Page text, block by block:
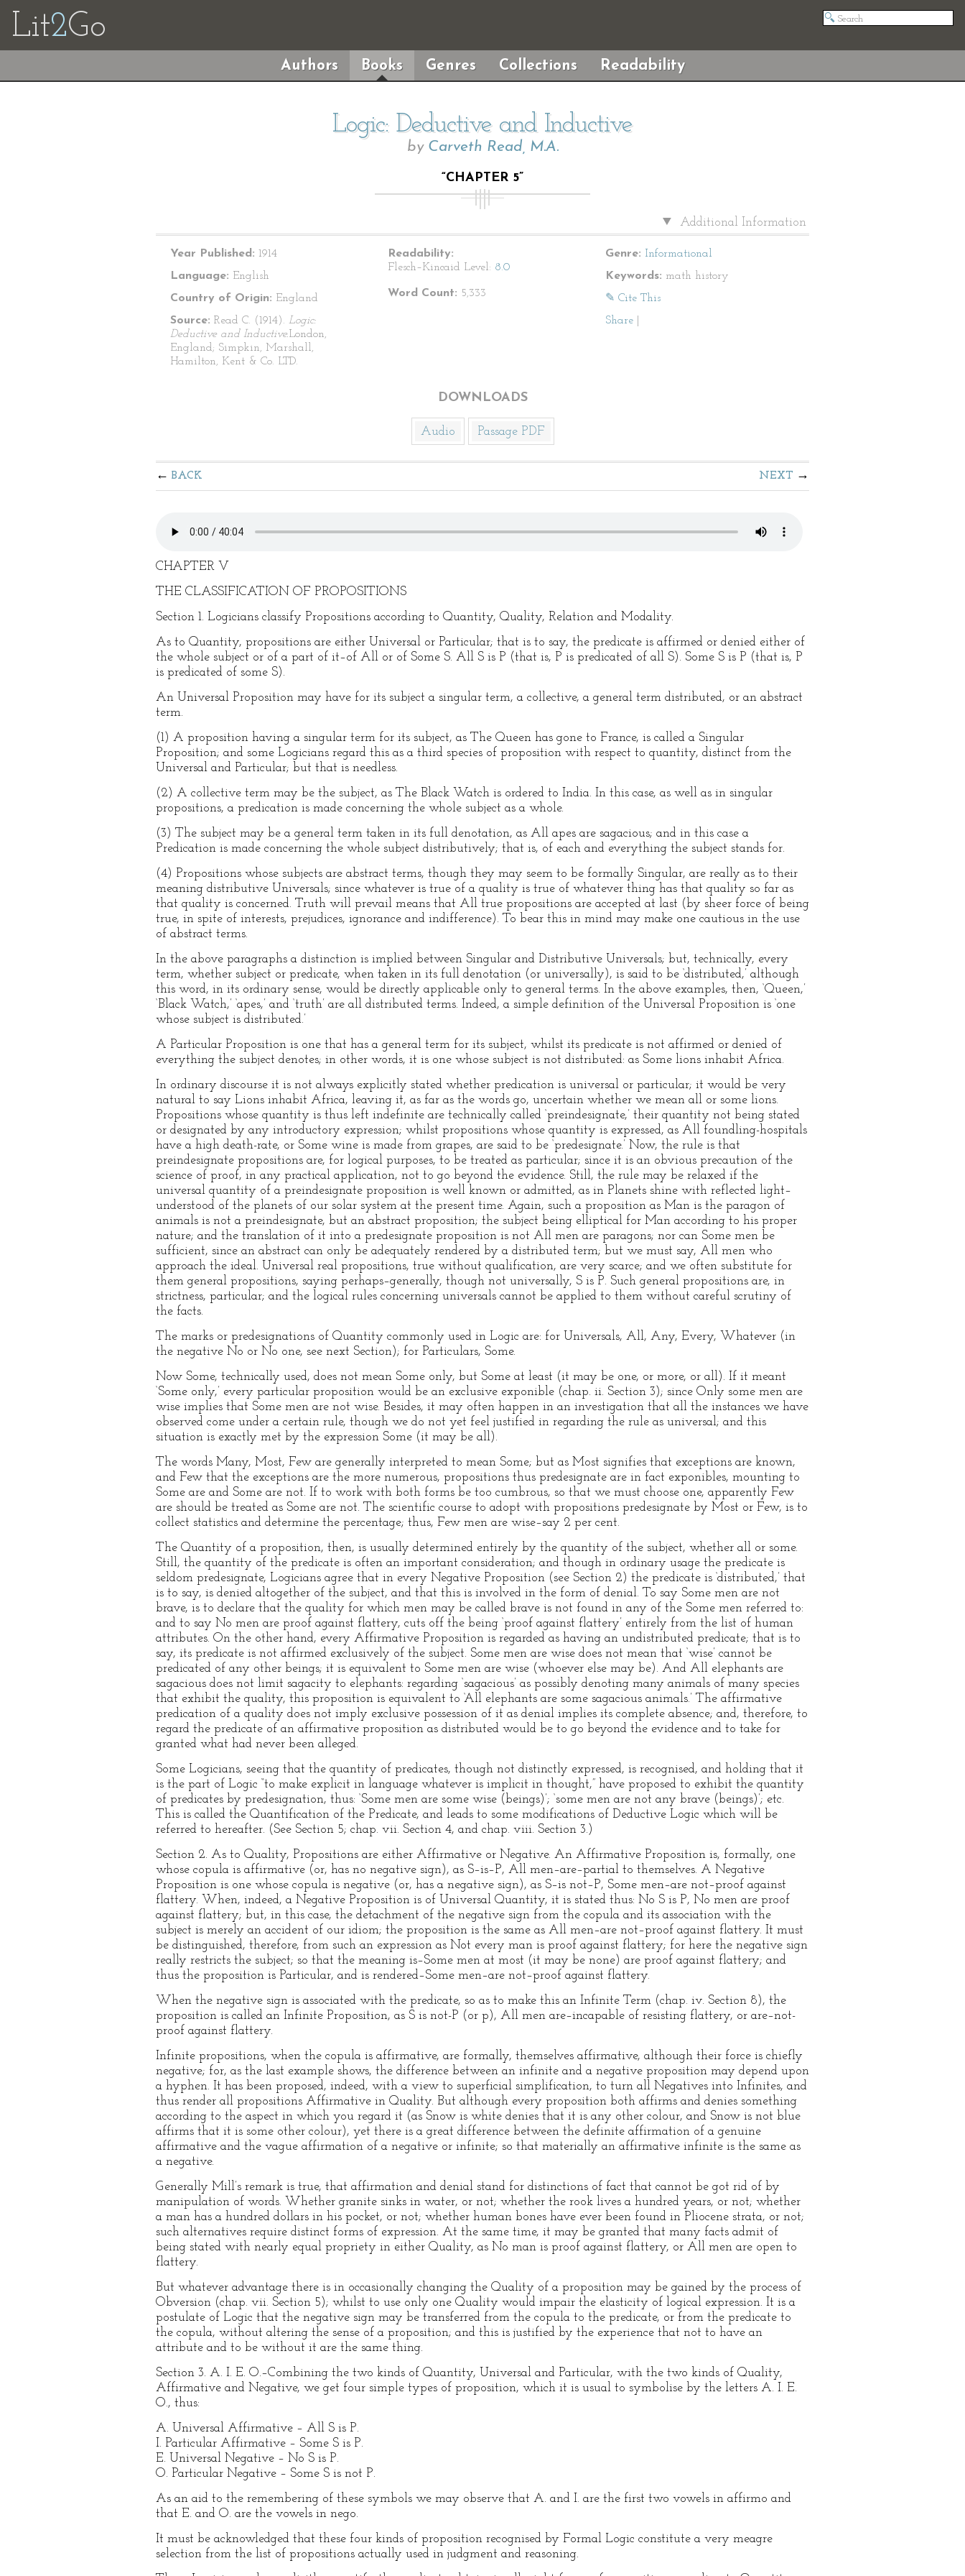
Lit2Go
Authors Books Genres Collections Readability
Logic: Deductive and Inductive
by Carveth Read, M.A.
“CHAPTER 5”
Additional Information
Year Published: 1914
Language: English
Country of Origin: England
Source: Read C. (1914). Logic:
Deductive and Inductive.London,
England; Simpkin, Marshall,
Hamilton, Kent & Co. LTD.
Readability:
Flesch–Kincaid Level: 8.0
Word Count: 5,333
Genre: Informational
Keywords: math history
✎ Cite This
Share
DOWNLOADS
Audio Passage PDF
BACK NEXT
CHAPTER V
THE CLASSIFICATION OF PROPOSITIONS
Section 1. Logicians classify Propositions according to Quantity, Quality, Relation and Modality.
As to Quantity, propositions are either Universal or Particular; that is to say, the predicate is affirmed or denied either of
the whole subject or of a part of it–of All or of Some S. All S is P (that is, P is predicated of all S). Some S is P (that is, P
is predicated of some S).
An Universal Proposition may have for its subject a singular term, a collective, a general term distributed, or an abstract
term.
(1) A proposition having a singular term for its subject, as The Queen has gone to France, is called a Singular
Proposition; and some Logicians regard this as a third species of proposition with respect to quantity, distinct from the
Universal and Particular; but that is needless.
(2) A collective term may be the subject, as The Black Watch is ordered to India. In this case, as well as in singular
propositions, a predication is made concerning the whole subject as a whole.
(3) The subject may be a general term taken in its full denotation, as All apes are sagacious; and in this case a
Predication is made concerning the whole subject distributively; that is, of each and everything the subject stands for.
(4) Propositions whose subjects are abstract terms, though they may seem to be formally Singular, are really as to their
meaning distributive Universals; since whatever is true of a quality is true of whatever thing has that quality so far as
that quality is concerned. Truth will prevail means that All true propositions are accepted at last (by sheer force of being
true, in spite of interests, prejudices, ignorance and indifference). To bear this in mind may make one cautious in the use
of abstract terms.
In the above paragraphs a distinction is implied between Singular and Distributive Universals; but, technically, every
term, whether subject or predicate, when taken in its full denotation (or universally), is said to be ‘distributed,’ although
this word, in its ordinary sense, would be directly applicable only to general terms. In the above examples, then, ‘Queen,’
‘Black Watch,’ ‘apes,’ and ‘truth’ are all distributed terms. Indeed, a simple definition of the Universal Proposition is ‘one
whose subject is distributed.’
A Particular Proposition is one that has a general term for its subject, whilst its predicate is not affirmed or denied of
everything the subject denotes; in other words, it is one whose subject is not distributed: as Some lions inhabit Africa.
In ordinary discourse it is not always explicitly stated whether predication is universal or particular; it would be very
natural to say Lions inhabit Africa, leaving it, as far as the words go, uncertain whether we mean all or some lions.
Propositions whose quantity is thus left indefinite are technically called ‘preindesignate,’ their quantity not being stated
or designated by any introductory expression; whilst propositions whose quantity is expressed, as All foundling-hospitals
have a high death-rate, or Some wine is made from grapes, are said to be ‘predesignate.’ Now, the rule is that
preindesignate propositions are, for logical purposes, to be treated as particular; since it is an obvious precaution of the
science of proof, in any practical application, not to go beyond the evidence. Still, the rule may be relaxed if the
universal quantity of a preindesignate proposition is well known or admitted, as in Planets shine with reflected light–
understood of the planets of our solar system at the present time. Again, such a proposition as Man is the paragon of
animals is not a preindesignate, but an abstract proposition; the subject being elliptical for Man according to his proper
nature; and the translation of it into a predesignate proposition is not All men are paragons; nor can Some men be
sufficient, since an abstract can only be adequately rendered by a distributed term; but we must say, All men who
approach the ideal. Universal real propositions, true without qualification, are very scarce; and we often substitute for
them general propositions, saying perhaps–generally, though not universally, S is P. Such general propositions are, in
strictness, particular; and the logical rules concerning universals cannot be applied to them without careful scrutiny of
the facts.
The marks or predesignations of Quantity commonly used in Logic are: for Universals, All, Any, Every, Whatever (in
the negative No or No one, see next Section); for Particulars, Some.
Now Some, technically used, does not mean Some only, but Some at least (it may be one, or more, or all). If it meant
‘Some only,’ every particular proposition would be an exclusive exponible (chap. ii. Section 3); since Only some men are
wise implies that Some men are not wise. Besides, it may often happen in an investigation that all the instances we have
observed come under a certain rule, though we do not yet feel justified in regarding the rule as universal; and this
situation is exactly met by the expression Some (it may be all).
The words Many, Most, Few are generally interpreted to mean Some; but as Most signifies that exceptions are known,
and Few that the exceptions are the more numerous, propositions thus predesignate are in fact exponibles, mounting to
Some are and Some are not. If to work with both forms be too cumbrous, so that we must choose one, apparently Few
are should be treated as Some are not. The scientific course to adopt with propositions predesignate by Most or Few, is to
collect statistics and determine the percentage; thus, Few men are wise–say 2 per cent.
The Quantity of a proposition, then, is usually determined entirely by the quantity of the subject, whether all or some.
Still, the quantity of the predicate is often an important consideration; and though in ordinary usage the predicate is
seldom predesignate, Logicians agree that in every Negative Proposition (see Section 2) the predicate is ‘distributed,’ that
is to say, is denied altogether of the subject, and that this is involved in the form of denial. To say Some men are not
brave, is to declare that the quality for which men may be called brave is not found in any of the Some men referred to:
and to say No men are proof against flattery, cuts off the being ‘proof against flattery’ entirely from the list of human
attributes. On the other hand, every Affirmative Proposition is regarded as having an undistributed predicate; that is to
say, its predicate is not affirmed exclusively of the subject. Some men are wise does not mean that ‘wise’ cannot be
predicated of any other beings; it is equivalent to Some men are wise (whoever else may be). And All elephants are
sagacious does not limit sagacity to elephants: regarding ‘sagacious’ as possibly denoting many animals of many species
that exhibit the quality, this proposition is equivalent to ‘All elephants are some sagacious animals.’ The affirmative
predication of a quality does not imply exclusive possession of it as denial implies its complete absence; and, therefore, to
regard the predicate of an affirmative proposition as distributed would be to go beyond the evidence and to take for
granted what had never been alleged.
Some Logicians, seeing that the quantity of predicates, though not distinctly expressed, is recognised, and holding that it
is the part of Logic “to make explicit in language whatever is implicit in thought,” have proposed to exhibit the quantity
of predicates by predesignation, thus: ‘Some men are some wise (beings)’; ‘some men are not any brave (beings)’; etc.
This is called the Quantification of the Predicate, and leads to some modifications of Deductive Logic which will be
referred to hereafter. (See Section 5; chap. vii. Section 4, and chap. viii. Section 3.)
Section 2. As to Quality, Propositions are either Affirmative or Negative. An Affirmative Proposition is, formally, one
whose copula is affirmative (or, has no negative sign), as S–is–P, All men–are–partial to themselves. A Negative
Proposition is one whose copula is negative (or, has a negative sign), as S–is not–P, Some men–are not–proof against
flattery. When, indeed, a Negative Proposition is of Universal Quantity, it is stated thus: No S is P, No men are proof
against flattery; but, in this case, the detachment of the negative sign from the copula and its association with the
subject is merely an accident of our idiom; the proposition is the same as All men–are not–proof against flattery. It must
be distinguished, therefore, from such an expression as Not every man is proof against flattery; for here the negative sign
really restricts the subject; so that the meaning is–Some men at most (it may be none) are proof against flattery; and
thus the proposition is Particular, and is rendered–Some men–are not–proof against flattery.
When the negative sign is associated with the predicate, so as to make this an Infinite Term (chap. iv. Section 8), the
proposition is called an Infinite Proposition, as S is not-P (or p), All men are–incapable of resisting flattery, or are–not-
proof against flattery.
Infinite propositions, when the copula is affirmative, are formally, themselves affirmative, although their force is chiefly
negative; for, as the last example shows, the difference between an infinite and a negative proposition may depend upon
a hyphen. It has been proposed, indeed, with a view to superficial simplification, to turn all Negatives into Infinites, and
thus render all propositions Affirmative in Quality. But although every proposition both affirms and denies something
according to the aspect in which you regard it (as Snow is white denies that it is any other colour, and Snow is not blue
affirms that it is some other colour), yet there is a great difference between the definite affirmation of a genuine
affirmative and the vague affirmation of a negative or infinite; so that materially an affirmative infinite is the same as
a negative.
Generally Mill’s remark is true, that affirmation and denial stand for distinctions of fact that cannot be got rid of by
manipulation of words. Whether granite sinks in water, or not; whether the rook lives a hundred years, or not; whether
a man has a hundred dollars in his pocket, or not; whether human bones have ever been found in Pliocene strata, or not;
such alternatives require distinct forms of expression. At the same time, it may be granted that many facts admit of
being stated with nearly equal propriety in either Quality, as No man is proof against flattery, or All men are open to
flattery.
But whatever advantage there is in occasionally changing the Quality of a proposition may be gained by the process of
Obversion (chap. vii. Section 5); whilst to use only one Quality would impair the elasticity of logical expression. It is a
postulate of Logic that the negative sign may be transferred from the copula to the predicate, or from the predicate to
the copula, without altering the sense of a proposition; and this is justified by the experience that not to have an
attribute and to be without it are the same thing.
Section 3. A. I. E. O.–Combining the two kinds of Quantity, Universal and Particular, with the two kinds of Quality,
Affirmative and Negative, we get four simple types of proposition, which it is usual to symbolise by the letters A. I. E.
O., thus:
A. Universal Affirmative – All S is P.
I. Particular Affirmative – Some S is P.
E. Universal Negative – No S is P.
O. Particular Negative – Some S is not P.
As an aid to the remembering of these symbols we may observe that A. and I. are the first two vowels in affirmo and
that E. and O. are the vowels in nego.
It must be acknowledged that these four kinds of proposition recognised by Formal Logic constitute a very meagre
selection from the list of propositions actually used in judgment and reasoning.